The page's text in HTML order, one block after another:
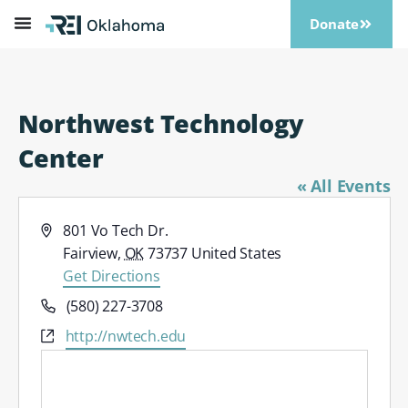
Donate
Northwest Technology
Center
« All Events
Address
801 Vo Tech Dr.
Fairview, OK73737 United States
Get Directions
Phone(580) 227-3708
Websitehttp://nwtech.edu